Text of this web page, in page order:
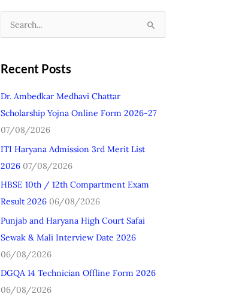
c
h
f
o
r
Recent Posts
Dr. Ambedkar Medhavi Chattar
Scholarship Yojna Online Form 2026-27
07/08/2026
ITI Haryana Admission 3rd Merit List
2026 07/08/2026
HBSE 10th / 12th Compartment Exam
Result 2026 06/08/2026
Punjab and Haryana High Court Safai
Sewak & Mali Interview Date 2026
06/08/2026
DGQA 14 Technician Offline Form 2026
06/08/2026